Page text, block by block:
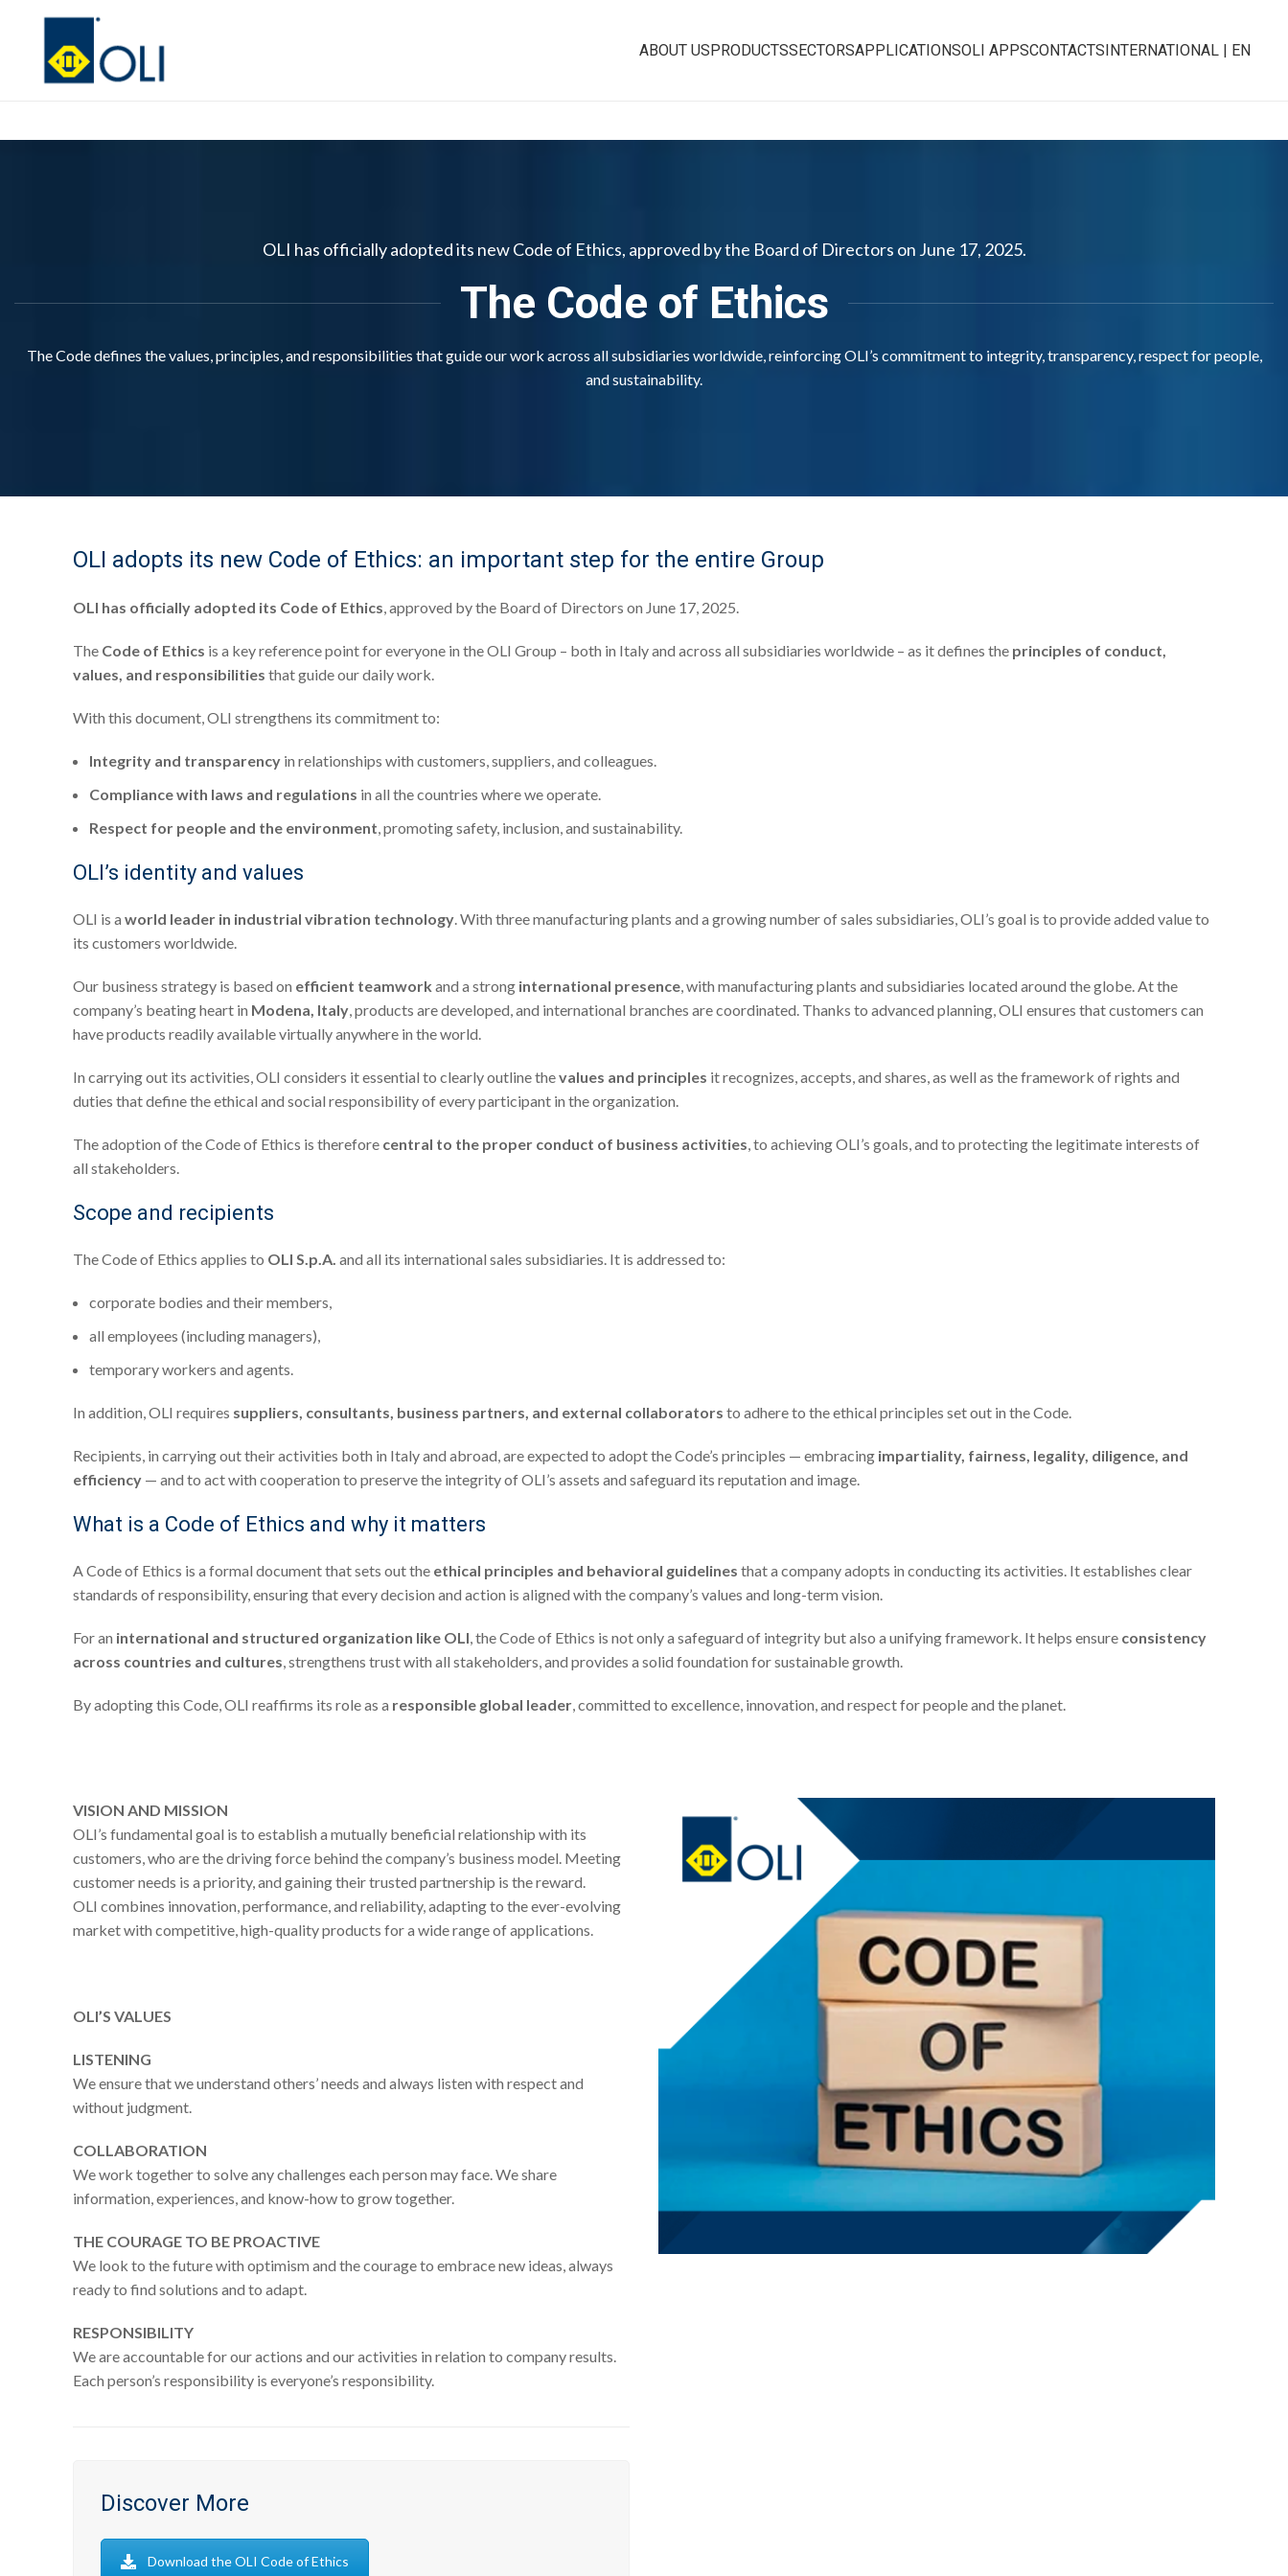
ABOUT USPRODUCTSSECTORSAPPLICATIONSOLI APPSCONTACTSINTERNATIONAL | EN
OLI has officially adopted its new Code of Ethics, approved by the Board of Directors on June 17, 2025.
The Code of Ethics
The Code defines the values, principles, and responsibilities that guide our work across all subsidiaries worldwide, reinforcing OLI’s commitment to integrity, transparency, respect for people,
and sustainability.
OLI adopts its new Code of Ethics: an important step for the entire Group
OLI has officially adopted its Code of Ethics, approved by the Board of Directors on June 17, 2025.
The Code of Ethics is a key reference point for everyone in the OLI Group – both in Italy and across all subsidiaries worldwide – as it defines the principles of conduct,
values, and responsibilities that guide our daily work.
With this document, OLI strengthens its commitment to:
Integrity and transparency in relationships with customers, suppliers, and colleagues.
Compliance with laws and regulations in all the countries where we operate.
Respect for people and the environment, promoting safety, inclusion, and sustainability.
OLI’s identity and values
OLI is a world leader in industrial vibration technology. With three manufacturing plants and a growing number of sales subsidiaries, OLI’s goal is to provide added value to
its customers worldwide.
Our business strategy is based on efficient teamwork and a strong international presence, with manufacturing plants and subsidiaries located around the globe. At the
company’s beating heart in Modena, Italy, products are developed, and international branches are coordinated. Thanks to advanced planning, OLI ensures that customers can
have products readily available virtually anywhere in the world.
In carrying out its activities, OLI considers it essential to clearly outline thevalues and principles it recognizes, accepts, and shares, as well as the framework of rights and
duties that define the ethical and social responsibility of every participant in the organization.
The adoption of the Code of Ethics is therefore central to the proper conduct of business activities, to achieving OLI’s goals, and to protecting the legitimate interests of
all stakeholders.
Scope and recipients
The Code of Ethics applies to OLI S.p.A. and all its international sales subsidiaries. It is addressed to:
corporate bodies and their members,
all employees (including managers),
temporary workers and agents.
In addition, OLI requires suppliers, consultants, business partners, and external collaborators to adhere to the ethical principles set out in the Code.
Recipients, in carrying out their activities both in Italy and abroad, are expected to adopt the Code’s principles — embracing impartiality, fairness, legality, diligence, and
efficiency — and to act with cooperation to preserve the integrity of OLI’s assets and safeguard its reputation and image.
What is a Code of Ethics and why it matters
A Code of Ethics is a formal document that sets out the ethical principles and behavioral guidelines that a company adopts in conducting its activities. It establishes clear
standards of responsibility, ensuring that every decision and action is aligned with the company’s values and long-term vision.
For an international and structured organization like OLI, the Code of Ethics is not only a safeguard of integrity but also a unifying framework. It helps ensure consistency
across countries and cultures, strengthens trust with all stakeholders, and provides a solid foundation for sustainable growth.
By adopting this Code, OLI reaffirms its role as a responsible global leader, committed to excellence, innovation, and respect for people and the planet.
VISION AND MISSION
OLI’s fundamental goal is to establish a mutually beneficial relationship with its
customers, who are the driving force behind the company’s business model. Meeting
customer needs is a priority, and gaining their trusted partnership is the reward.
OLI combines innovation, performance, and reliability, adapting to the ever-evolving
market with competitive, high-quality products for a wide range of applications.
OLI’S VALUES
LISTENING
We ensure that we understand others’ needs and always listen with respect and
without judgment.
COLLABORATION
We work together to solve any challenges each person may face. We share
information, experiences, and know-how to grow together.
THE COURAGE TO BE PROACTIVE
We look to the future with optimism and the courage to embrace new ideas, always
ready to find solutions and to adapt.
RESPONSIBILITY
We are accountable for our actions and our activities in relation to company results.
Each person’s responsibility is everyone’s responsibility.
Discover More
Download the OLI Code of Ethics